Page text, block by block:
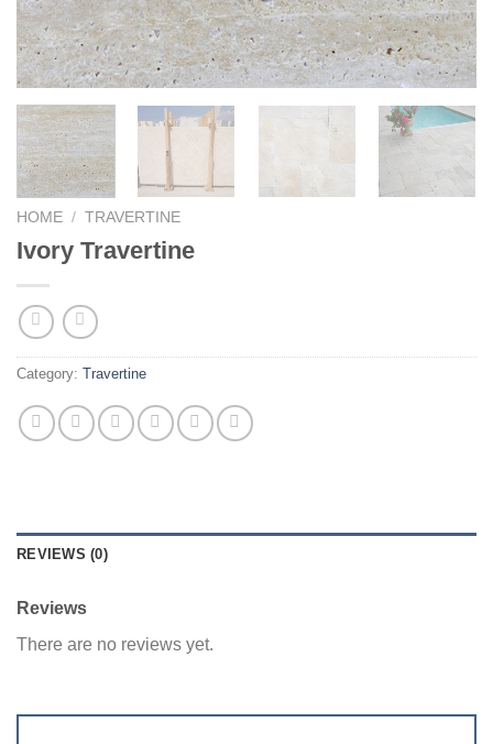
HOME / TRAVERTINE
Ivory Travertine
Category: Travertine
REVIEWS (0)
Reviews
There are no reviews yet.